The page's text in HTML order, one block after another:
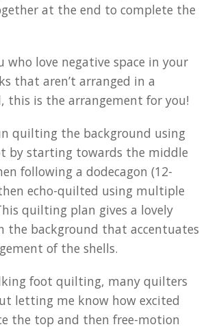
at the end to complete the
who love negative space in your
that aren’t arranged in a
this is the arrangement for you!
quilting the background using
by starting towards the middle
following a dodecagon (12-
echo-quilted using multiple
quilting plan gives a lovely
the background that accentuates
of the shells.
foot quilting, many quilters
letting me know how excited
the top and then free-motion